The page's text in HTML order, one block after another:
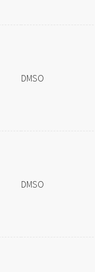
DMSO
DMSO